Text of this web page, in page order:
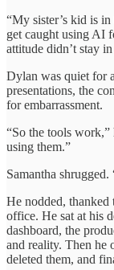
“My sister’s kid is
get caught using AI
attitude didn’t stay
Dylan was quiet for
presentations, the
for embarrassment.
“So the tools work,”
using them.”
Samantha shrugged.
He nodded, thanked
office. He sat at his
dashboard, the
and reality. Then he
deleted them, and